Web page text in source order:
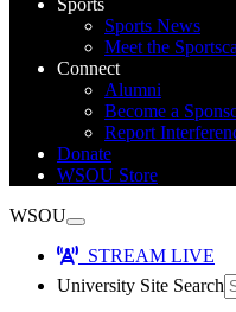
Sports
Sports News
Meet the
Connect
Alumni
Become a
Report
Donate
WSOU Store
WSOU
STREAM LIVE
University Site Search